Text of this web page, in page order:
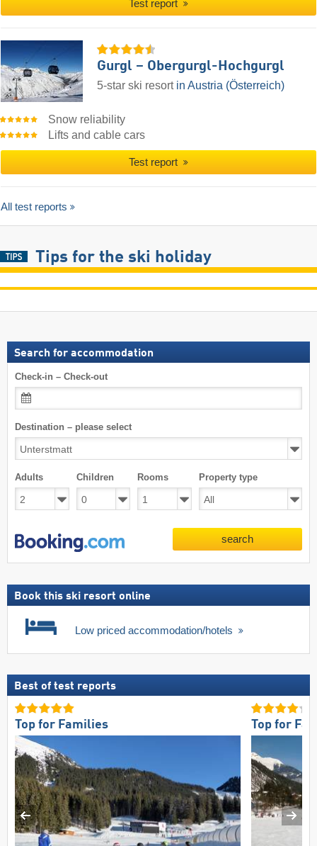
Test report
Gurgl – Obergurgl-Hochgurgl
5-star ski resort in Austria (Österreich)
Snow reliability
Lifts and cable cars
Test report
All test reports
Tips for the ski holiday
Search for accommodation
Check-in – Check-out
Destination – please select
Adults Children Rooms Property type
search
Book this ski resort online
Low priced accommodation/hotels
Best of test reports
Top for Families Top for